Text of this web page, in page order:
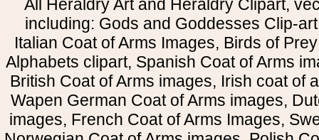
All Heraldry Art and Heraldry Clipart,
including: Gods and Goddesses Clip-
Italian Coat of Arms Images, Birds of
Alphabets clipart, Spanish Coat of Arms
British Coat of Arms images, Irish coat of
Wapen German Coat of Arms images,
images, French Coat of Arms Images,